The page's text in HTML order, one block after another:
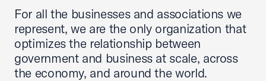
For all the businesses and associations we
represent, we are the only organization that
optimizes the relationship between
government and business at scale, across
the economy, and around the world.